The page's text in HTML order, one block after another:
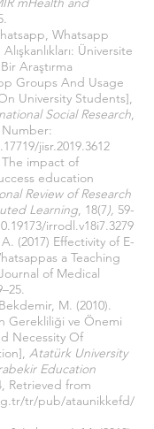
Whatsapp
Üniversite
Araştırma
Groups And Usage
University Students],
Social Research,
Number:
jisr.2019.3612
The impact of
education
Review of Research
Learning, 18(7), 59-
irrodl.v18i7.3279
(2017) Effectivity of E-
a Teaching
of Medical
M. (2010).
Gerekliliği ve Önemi
Necessity Of
Atatürk University
Education
Retrieved from
tr/pub/ataunikkefd/